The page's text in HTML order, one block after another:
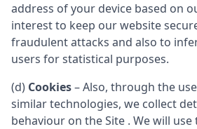
address of your device based on
interest to keep our website
fraudulent attacks and also to
users for statistical purposes.
(d) Cookies– Also, through the
similar technologies, we collect
behaviour on the Site . We will